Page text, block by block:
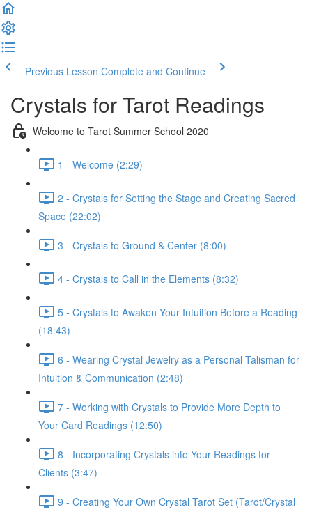
Previous Lesson Complete and Continue
Crystals for Tarot Readings
Welcome to Tarot Summer School 2020
1 - Welcome (2:29)
2 - Crystals for Setting the Stage and Creating Sacred
Space (22:02)
3 - Crystals to Ground & Center (8:00)
4 - Crystals to Call in the Elements (8:32)
5 - Crystals to Awaken Your Intuition Before a Reading
(18:43)
6 - Wearing Crystal Jewelry as a Personal Talisman for
Intuition & Communication (2:48)
7 - Working with Crystals to Provide More Depth to
Your Card Readings (12:50)
8 - Incorporating Crystals into Your Readings for
Clients (3:47)
9 - Creating Your Own Crystal Tarot Set (Tarot/Crystal